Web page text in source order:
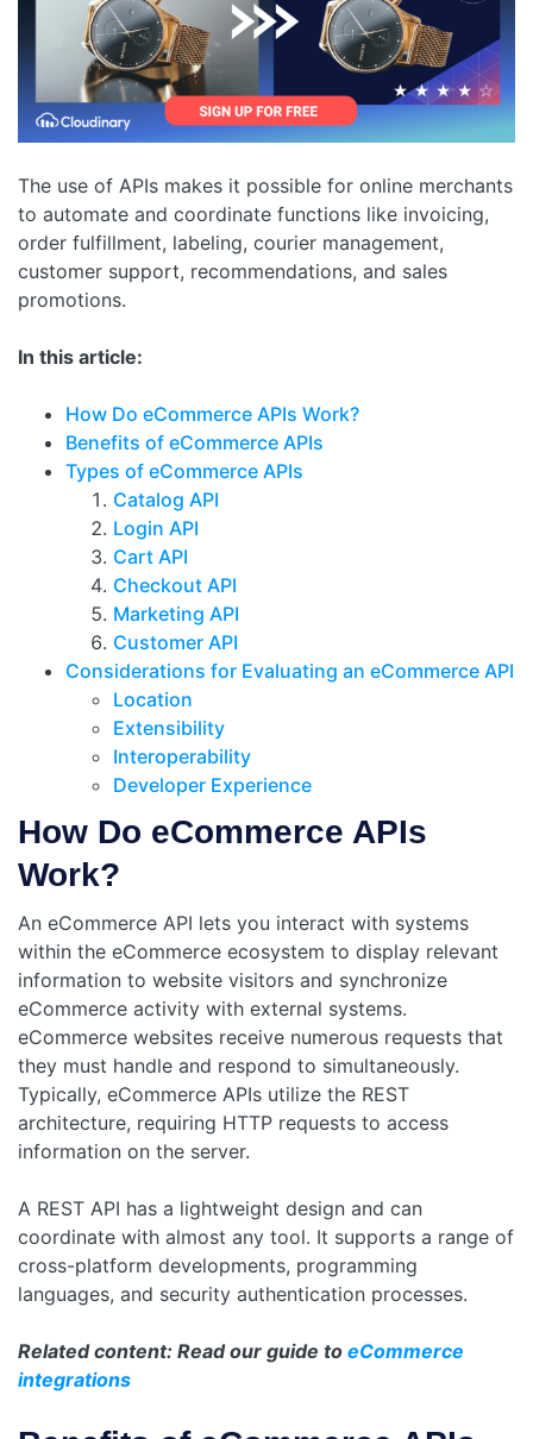
The use of APIs makes it possible for online merchants
to automate and coordinate functions like invoicing,
order fulfillment, labeling, courier management,
customer support, recommendations, and sales
promotions.
In this article:
How Do eCommerce APIs Work?
Benefits of eCommerce APIs
Types of eCommerce APIs
Catalog API
Login API
Cart API
Checkout API
Marketing API
Customer API
Considerations for Evaluating an eCommerce API
Location
Extensibility
Interoperability
Developer Experience
How Do eCommerce APIs
Work?
An eCommerce API lets you interact with systems
within the eCommerce ecosystem to display relevant
information to website visitors and synchronize
eCommerce activity with external systems.
eCommerce websites receive numerous requests that
they must handle and respond to simultaneously.
Typically, eCommerce APIs utilize the REST
architecture, requiring HTTP requests to access
information on the server.
A REST API has a lightweight design and can
coordinate with almost any tool. It supports a range of
cross-platform developments, programming
languages, and security authentication processes.
Related content: Read our guide to eCommerce
integrations